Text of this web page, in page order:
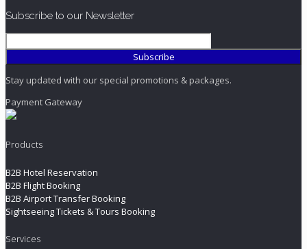
Subscribe to our Newsletter
Stay updated with our special promotions & packages.
Payment Gateway
Products
B2B Hotel Reservation
B2B Flight Booking
B2B Airport Transfer Booking
Sightseeing Tickets & Tours Booking
Services